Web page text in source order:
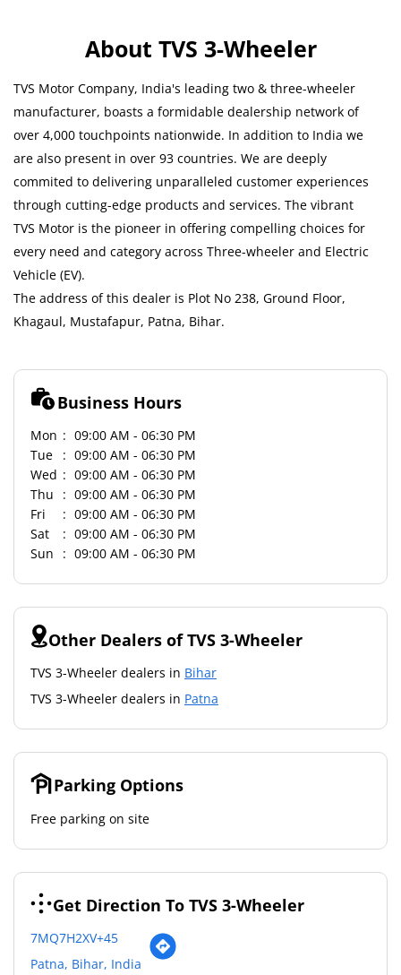
About TVS 3-Wheeler
TVS Motor Company, India's leading two & three-wheeler
manufacturer, boasts a formidable dealership network of
over 4,000 touchpoints nationwide. In addition to India we
are also present in over 93 countries. We are deeply
commited to delivering unparalleled customer experiences
through cutting-edge products and services. The vibrant
TVS Motor is the pioneer in offering compelling choices for
every need and category across Three-wheeler and Electric
Vehicle (EV).
The address of this dealer is Plot No 238, Ground Floor,
Khagaul, Mustafapur, Patna, Bihar.
Business Hours
Mon
09:00 AM - 06:30 PM
Tue
09:00 AM - 06:30 PM
Wed
09:00 AM - 06:30 PM
Thu
09:00 AM - 06:30 PM
Fri
09:00 AM - 06:30 PM
Sat
09:00 AM - 06:30 PM
Sun
09:00 AM - 06:30 PM
Other Dealers of TVS 3-Wheeler
TVS 3-Wheeler dealers in Bihar
TVS 3-Wheeler dealers in Patna
Parking Options
Free parking on site
Get Direction To TVS 3-Wheeler
7MQ7H2XV+45
Patna, Bihar, India